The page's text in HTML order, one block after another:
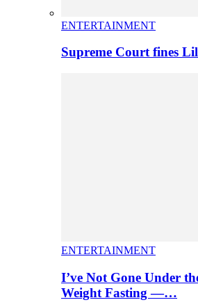
ENTERTAINMENT
Supreme Court fines
ENTERTAINMENT
I’ve Not Gone Under
Weight Fasting —…